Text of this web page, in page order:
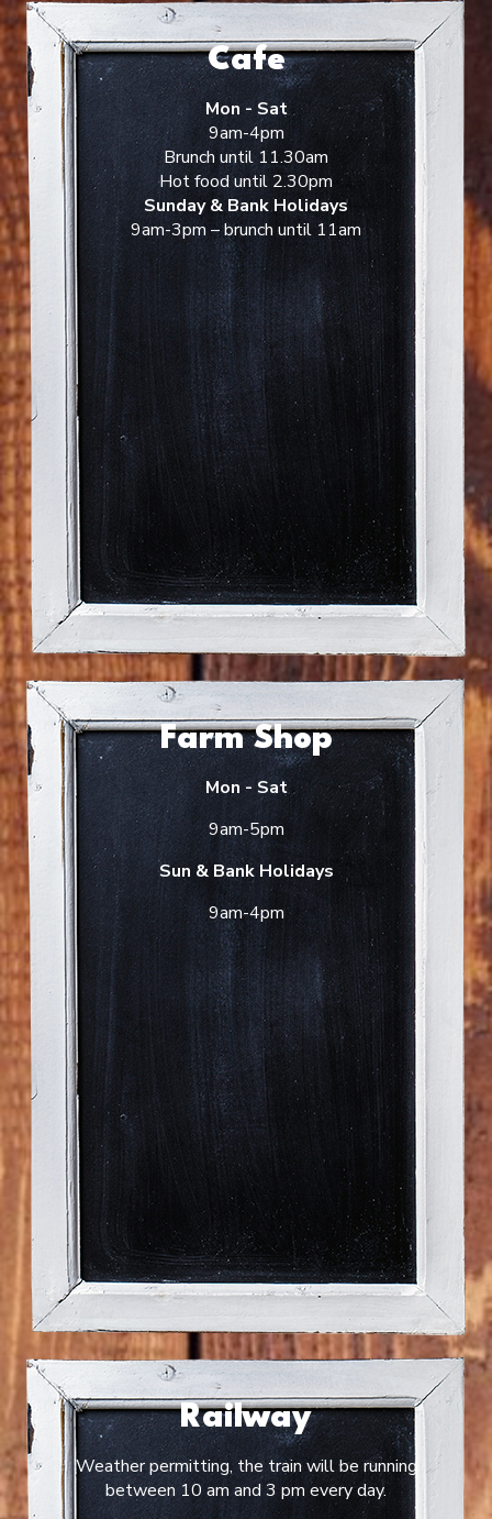
Cafe
Mon - Sat
9am-4pm
Brunch until 11.30am
Hot food until 2.30pm
Sunday & Bank Holidays
9am-3pm – brunch until 11am
Farm Shop
Mon - Sat
9am-5pm
Sun & Bank Holidays
9am-4pm
Railway
Weather permitting, the train will be running
between 10 am and 3 pm every day.